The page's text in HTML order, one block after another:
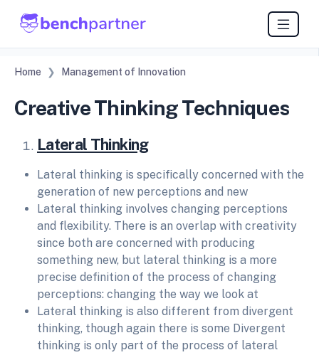
Home Management of Innovation
Creative Thinking Techniques
Lateral Thinking
Lateral thinking is specifically concerned with the
generation of new perceptions and new
Lateral thinking involves changing perceptions
and flexibility. There is an overlap with creativity
since both are concerned with producing
something new, but lateral thinking is a more
precise definition of the process of changing
perceptions: changing the way we look at
Lateral thinking is also different from divergent
thinking, though again there is some Divergent
thinking is only part of the process of lateral